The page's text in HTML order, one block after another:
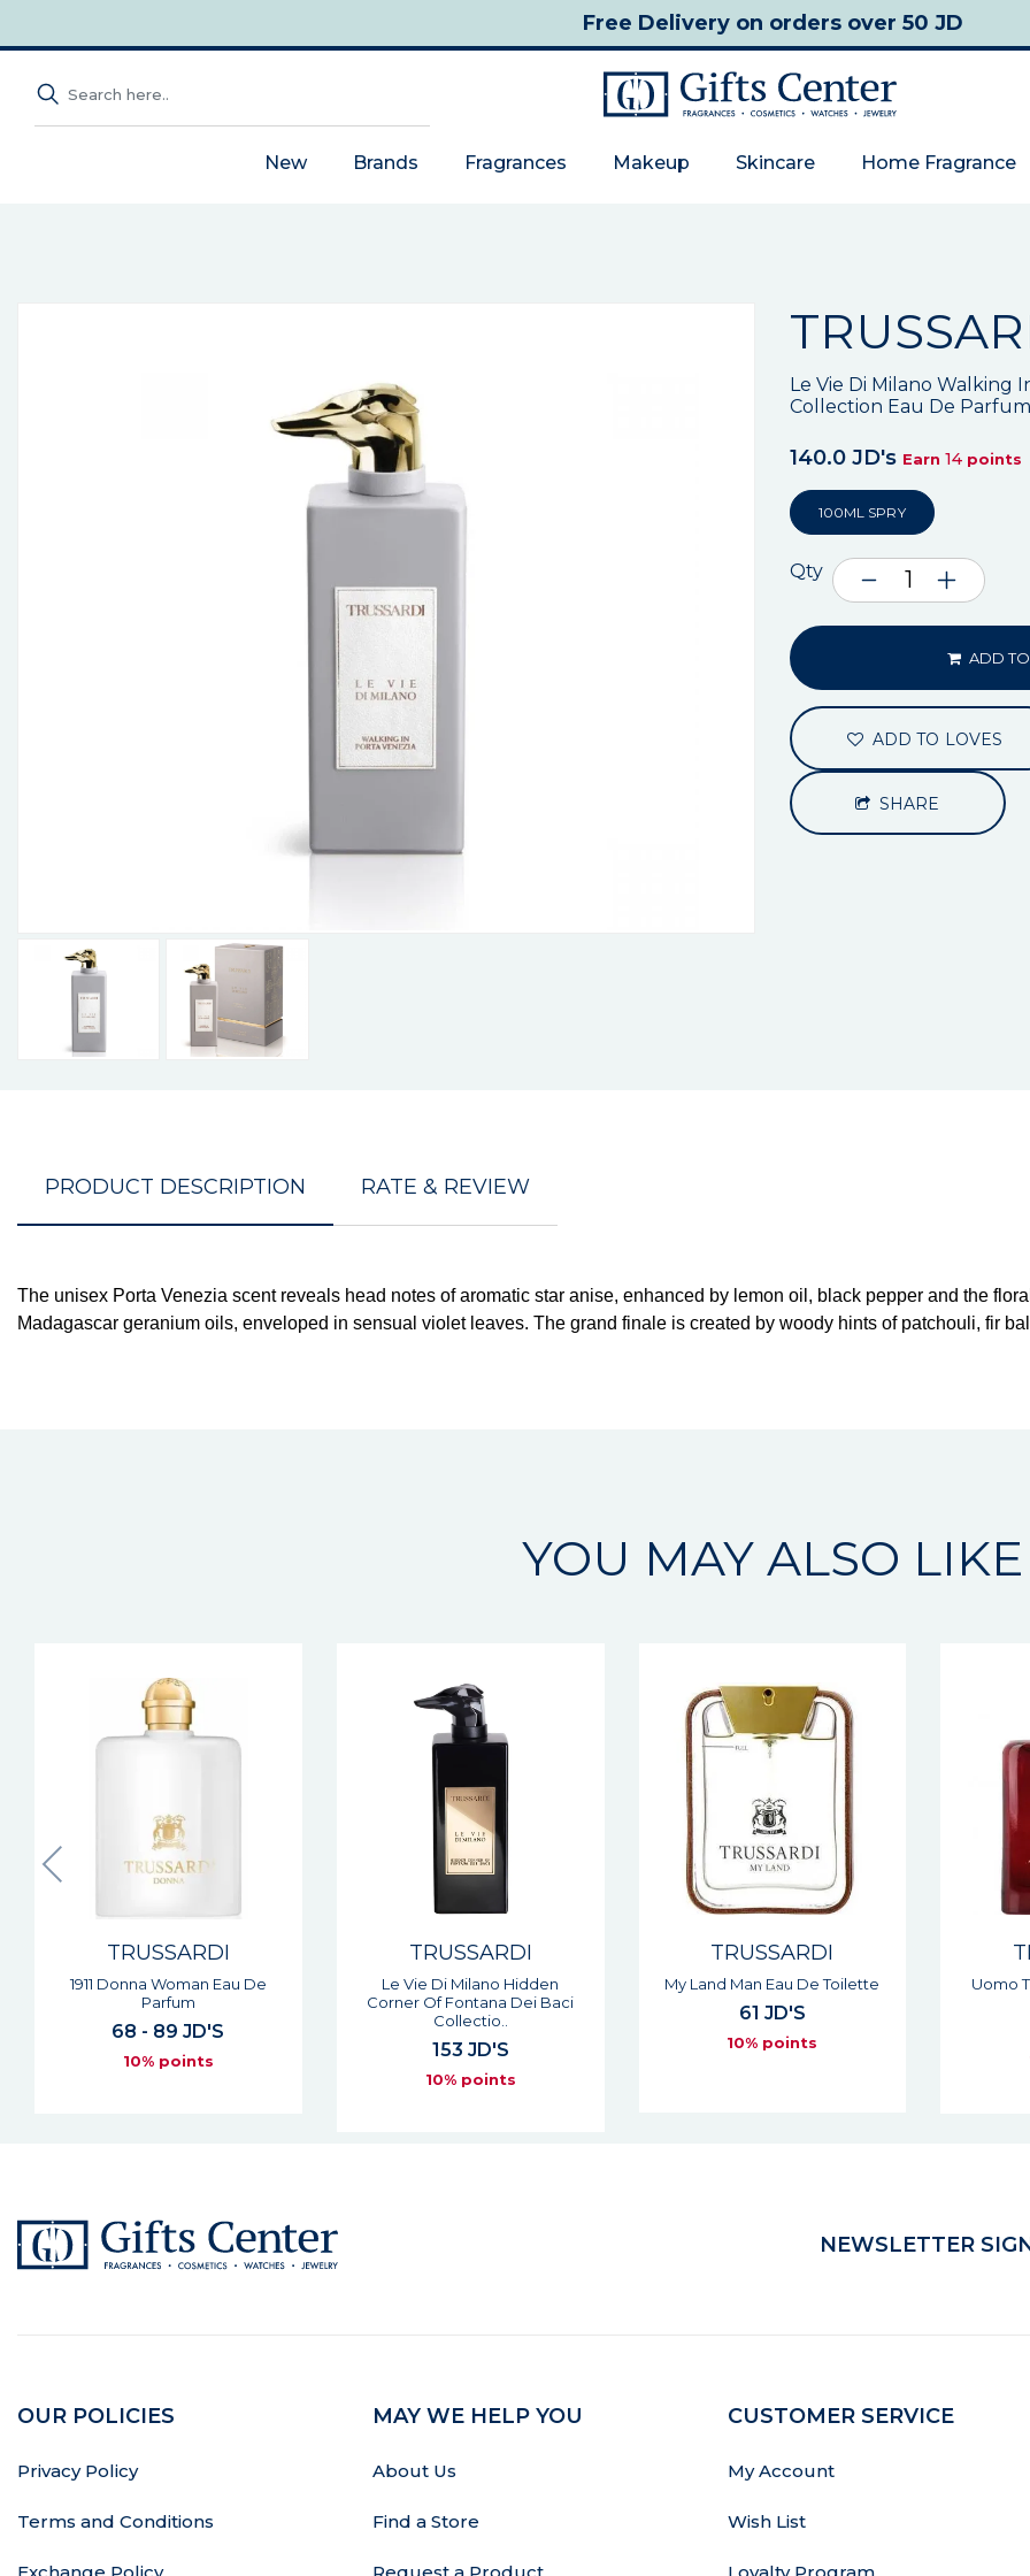
Free Deliveryon orders over 50 JD
New Brands Fragrances Makeup Skincare Home Fragrance
Le Vie Di Milano Walking
Collection Eau De Parfum
140.0 JD's Earn 14 points
100ML SPRY
Qty
ADD
ADD TO LOVES
SHARE
PRODUCT DESCRIPTION RATE & REVIEW
The unisex Porta Venezia scent reveals head notes of aromatic star anise, enhanced by lemon oil, black pepper and the
Madagascar geranium oils, enveloped in sensual violet leaves. The grand finale is created by woody hints of patchouli, fir
YOU MAY ALSO LIKE
TRUSSARDI
Le Vie Di Milano Hidden
Corner Of Fontana Dei Baci
Collectio..
153 JD'S
TRUSSARDI
My Land Man Eau De Toilette
61 JD'S
10% points
TRUSSARDI
Uomo The Red Man Eau De
Toilette
74 JD'S
1911
NEWSLETTER
OUR POLICIES
Privacy Policy
Terms and Conditions
MAY WE HELP YOU
About Us
Find a Store
CUSTOMER SERVICE
My Account
Wish List